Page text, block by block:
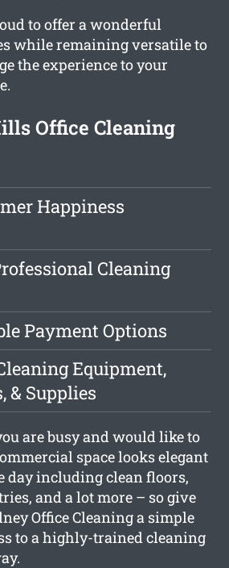
to offer a wonderful
while remaining versatile to
the experience to your
Office Cleaning
Happiness
Cleaning
Payment Options
Equipment,
& Supplies
are busy and would like to
space looks elegant
day including clean floors,
and a lot more – so give
Office Cleaning a simple
to a highly-trained cleaning